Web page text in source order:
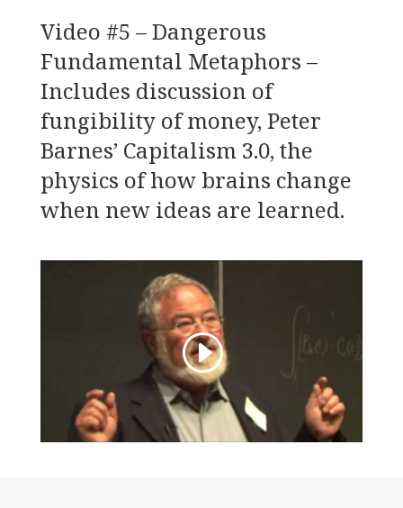
Video #5 – Dangerous
Fundamental Metaphors –
Includes discussion of
fungibility of money, Peter
Barnes’ Capitalism 3.0, the
physics of how brains change
when new ideas are learned.